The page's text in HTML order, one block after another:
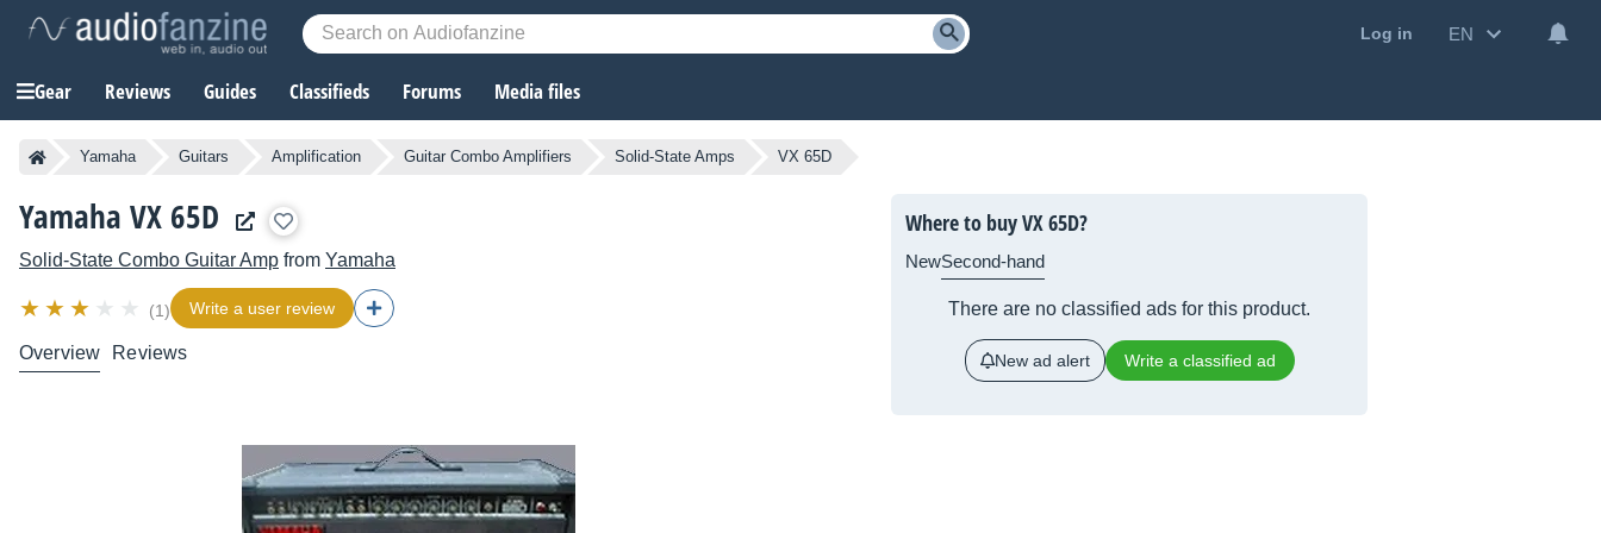
Log in EN
Gear Reviews Guides Classifieds Forums Media files
Yamaha Guitars Amplification Guitar Combo Amplifiers Solid-State Amps VX 65D
Yamaha VX 65D
Solid-State Combo Guitar Amp from Yamaha
(1) Write a user review
Overview Reviews
Where to buy VX 65D?
NewSecond-hand
There are no classified ads for this product.
New ad alert Write a classified ad